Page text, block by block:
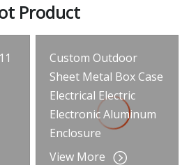
Product
Custom Outdoor
Sheet Metal Box Case
Electrical Electric
Electronic Aluminum
Enclosure
View More